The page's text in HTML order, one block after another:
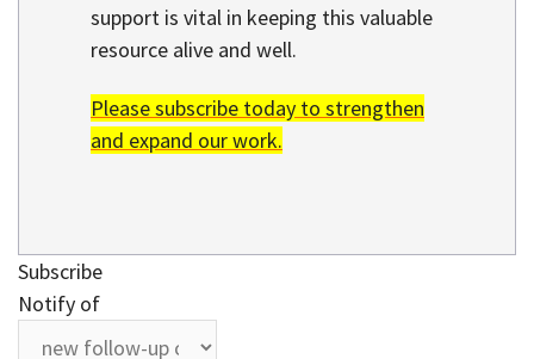
support is vital in keeping this valuable
resource alive and well.
Please subscribe today to strengthen
and expand our work.
Subscribe
Notify of